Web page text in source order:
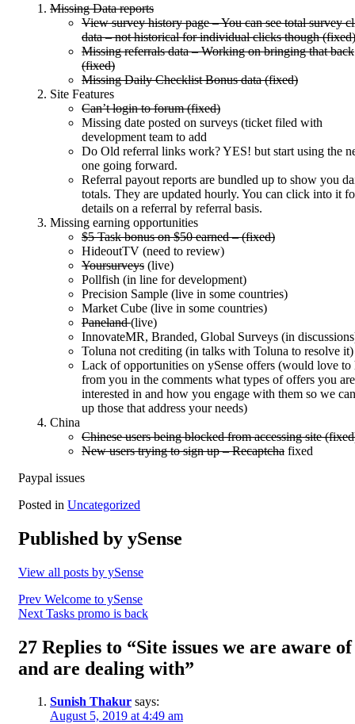
Missing Data reports
View survey history page – You can see total survey
data – not historical for individual clicks though (fixed)
Missing referrals data – Working on bringing that back
(fixed)
Missing Daily Checklist Bonus data (fixed)
Site Features
Can’t login to forum (fixed)
Missing date posted on surveys (ticket filed with
development team to add
Do Old referral links work? YES! but start using the
one going forward.
Referral payout reports are bundled up to show you
totals. They are updated hourly. You can click into it
details on a referral by referral basis.
Missing earning opportunities
$5 Task bonus on $50 earned – (fixed)
HideoutTV (need to review)
Yoursurveys (live)
Pollfish (in line for development)
Precision Sample (live in some countries)
Market Cube (live in some countries)
Paneland(live)
InnovateMR, Branded, Global Surveys (in
Toluna not crediting (in talks with Toluna to resolve it)
Lack of opportunities on ySense offers (would love to
from you in the comments what types of offers you are
interested in and how you engage with them so we
up those that address your needs)
China
Chinese users being blocked from accessing site
New users trying to sign up – Recaptcha fixed
Paypal issues
Posted in Uncategorized
Published by ySense
View all posts by ySense
Post
navigation
Prev Welcome to ySense
Next Tasks promo is back
27 Replies to “Site issues we are aware of
and are dealing with”
Sunish Thakur says:
August 5, 2019 at 4:49 am